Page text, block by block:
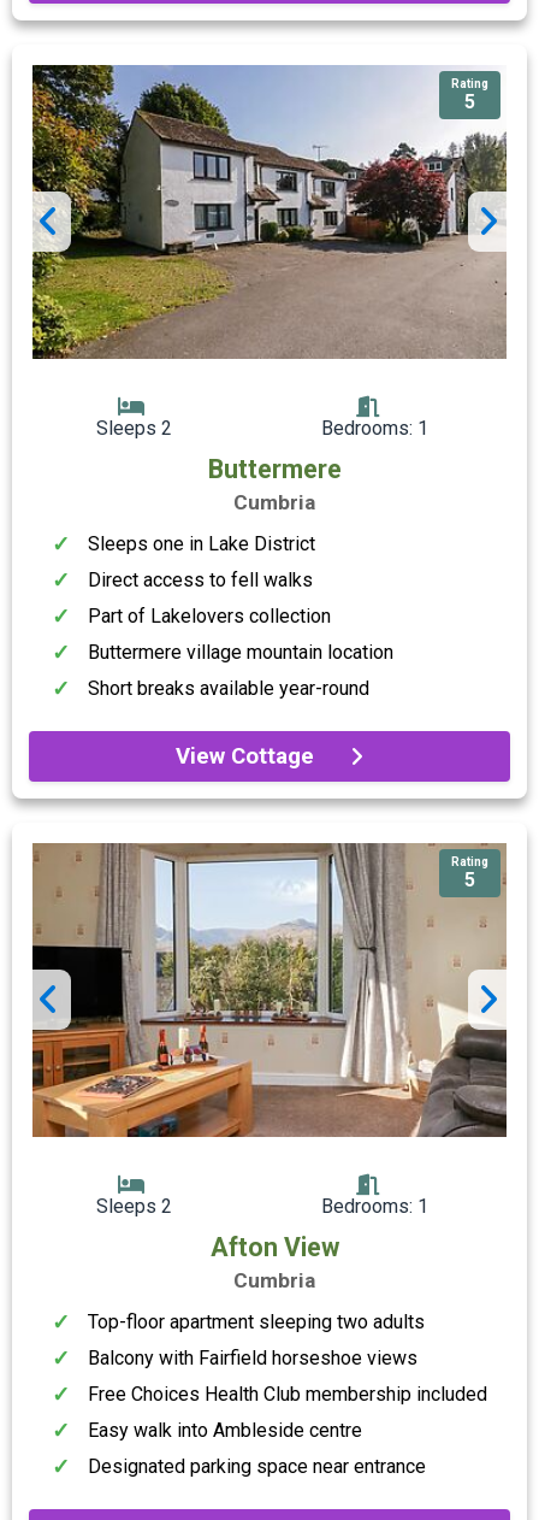
Rating
5
Sleeps 2 Bedrooms: 1
Buttermere
Cumbria
Sleeps one in Lake District
Direct access to fell walks
Part of Lakelovers collection
Buttermere village mountain location
Short breaks available year-round
View Cottage
Rating
5
Sleeps 2 Bedrooms: 1
Afton View
Cumbria
Top-floor apartment sleeping two adults
Balcony with Fairfield horseshoe views
Free Choices Health Club membership included
Easy walk into Ambleside centre
Designated parking space near entrance